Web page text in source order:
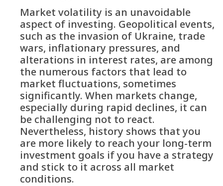
Market volatility is an unavoidable
aspect of investing. Geopolitical events,
such as the invasion of Ukraine, trade
wars, inflationary pressures, and
alterations in interest rates, are among
the numerous factors that lead to
market fluctuations, sometimes
significantly. When markets change,
especially during rapid declines, it can
be challenging not to react.
Nevertheless, history shows that you
are more likely to reach your long-term
investment goals if you have a strategy
and stick to it across all market
conditions.